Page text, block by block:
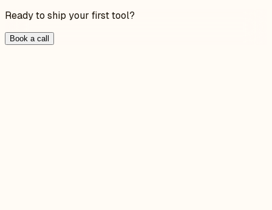
Ready to ship your first tool?
Book a call